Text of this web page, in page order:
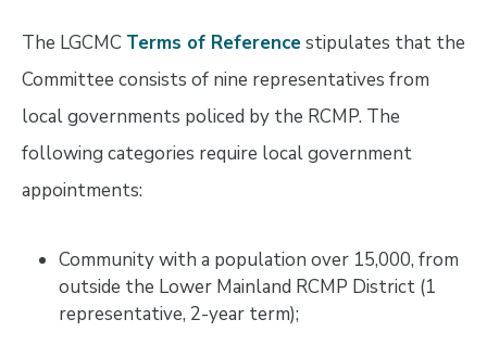
The LGCMC Terms of Referencestipulates that the
Committee consists of nine representatives from
local governments policed by the RCMP. The
following categories require local government
appointments:
Community with a population over 15,000, from
outside the Lower Mainland RCMP District (1
representative, 2-year term);